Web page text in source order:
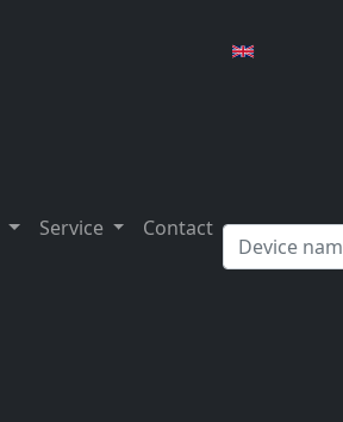
Service Contact